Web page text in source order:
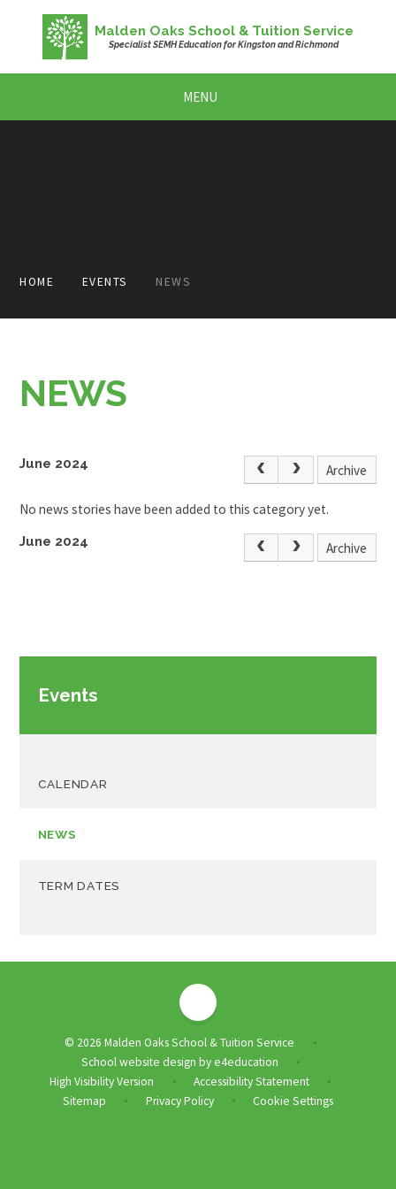
Skip to content ↓
Malden Oaks School & Tuition Service
Specialist SEMH Education for Kingston and Richmond
MENU
HOME EVENTS NEWS
NEWS
June 2024 Archive
No news stories have been added to this category yet.
June 2024 Archive
Events
CALENDAR
NEWS
TERM DATES
© 2026 Malden Oaks School & Tuition Service •
School website design bye4education •
High Visibility Version • Accessibility Statement •
Sitemap • Privacy Policy • Cookie Settings